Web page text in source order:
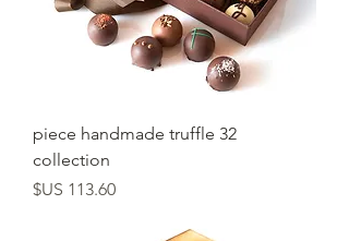
32 piece handmade truffle
collection
السعر